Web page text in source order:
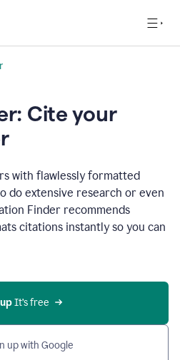
Cite your
with flawlessly formatted
do extensive research or even
Finder recommends
citations instantly so you can
It’s free
up with Google